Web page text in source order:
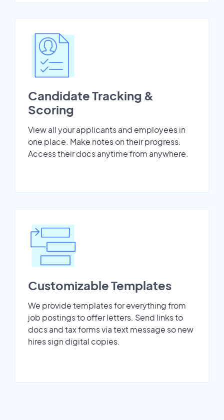
Candidate Tracking &
Scoring
View all your applicants and employees in
one place. Make notes on their progress.
Access their docs anytime from anywhere.
Customizable Templates
We provide templates for everything from
job postings to offer letters. Send links to
docs and tax forms via text message so new
hires sign digital copies.